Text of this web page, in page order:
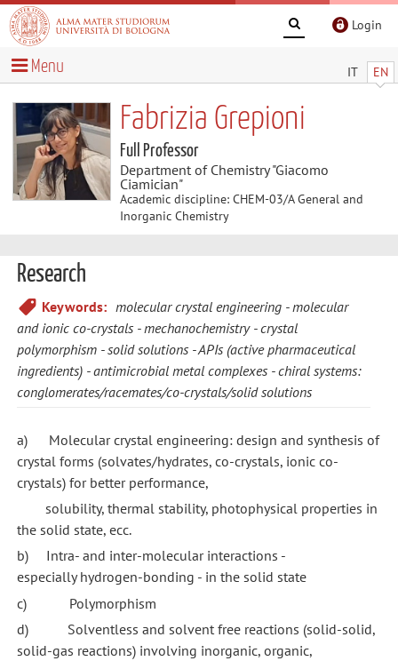
Login
IT EN
Menu
Fabrizia Grepioni
Full Professor
Department of Chemistry "Giacomo
Ciamician"
Academic discipline: CHEM-03/A General and
Inorganic Chemistry
Research
Keywords: molecular crystal engineering
molecular
and ionic co-crystals
mechanochemistry
crystal
polymorphism
solid solutions APIs (active pharmaceutical
ingredients)
antimicrobial metal complexes
chiral systems:
conglomerates/racemates/co-crystals/solid solutions
a) Molecular crystal engineering: design and synthesis of
crystal forms (solvates/hydrates, co-crystals, ionic co-
crystals) for better performance,
solubility, thermal stability, photophysical properties in
the solid state, ecc.
b) Intra- and inter-molecular interactions -
especially hydrogen-bonding - in the solid state
c) Polymorphism
d) Solventless and solvent free reactions (solid-solid,
solid-gas reactions) involving inorganic, organic,